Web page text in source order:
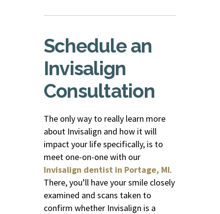
Schedule an
Invisalign
Consultation
The only way to really learn more
about Invisalign and how it will
impact your life specifically, is to
meet one-on-one with our
Invisalign dentist in Portage, MI.
There, you’ll have your smile closely
examined and scans taken to
confirm whether Invisalign is a